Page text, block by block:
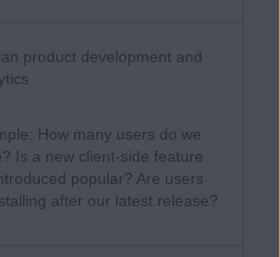
product development and
How many users do we
Is a new client-side feature
popular? Are users
after our latest release?